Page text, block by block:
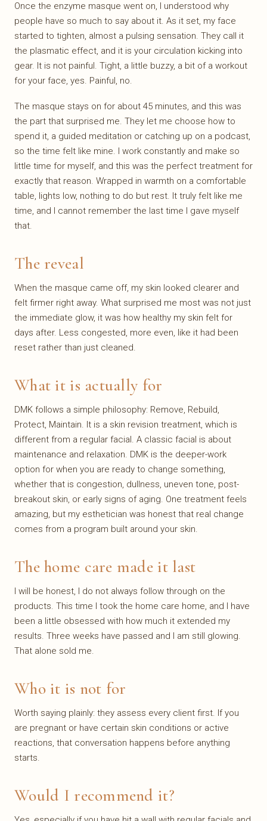
Once the enzyme masque went on, I understood why
people have so much to say about it. As it set, my face
started to tighten, almost a pulsing sensation. They call it
the plasmatic effect, and it is your circulation kicking into
gear. It is not painful. Tight, a little buzzy, a bit of a workout
for your face, yes. Painful, no.
The masque stays on for about 45 minutes, and this was
the part that surprised me. They let me choose how to
spend it, a guided meditation or catching up on a podcast,
so the time felt like mine. I work constantly and make so
little time for myself, and this was the perfect treatment for
exactly that reason. Wrapped in warmth on a comfortable
table, lights low, nothing to do but rest. It truly felt like me
time, and I cannot remember the last time I gave myself
that.
The reveal
When the masque came off, my skin looked clearer and
felt firmer right away. What surprised me most was not just
the immediate glow, it was how healthy my skin felt for
days after. Less congested, more even, like it had been
reset rather than just cleaned.
What it is actually for
DMK follows a simple philosophy: Remove, Rebuild,
Protect, Maintain. It is a skin revision treatment, which is
different from a regular facial. A classic facial is about
maintenance and relaxation. DMK is the deeper-work
option for when you are ready to change something,
whether that is congestion, dullness, uneven tone, post-
breakout skin, or early signs of aging. One treatment feels
amazing, but my esthetician was honest that real change
comes from a program built around your skin.
The home care made it last
I will be honest, I do not always follow through on the
products. This time I took the home care home, and I have
been a little obsessed with how much it extended my
results. Three weeks have passed and I am still glowing.
That alone sold me.
Who it is not for
Worth saying plainly: they assess every client first. If you
are pregnant or have certain skin conditions or active
reactions, that conversation happens before anything
starts.
Would I recommend it?